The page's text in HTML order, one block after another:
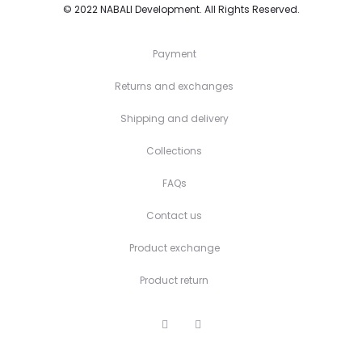
© 2022NABALI Development. All Rights Reserved.
Payment
Returns and exchanges
Shipping and delivery
Collections
FAQs
Contact us
Product exchange
Product return